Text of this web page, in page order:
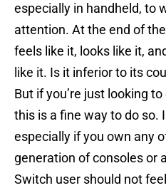
especially in handheld, to
attention. At the end of the
feels like it, looks like it,
like it. Is it inferior to its
But if you’re just looking
this is a fine way to do so.
especially if you own any
generation of consoles or
Switch user should not